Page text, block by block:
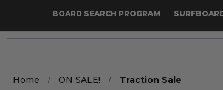
BOARD SEARCH PROGRAM
Home ON SALE! Traction Sale